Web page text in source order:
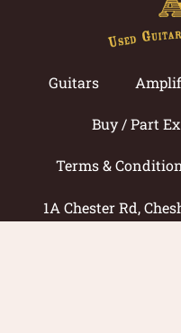
Guitars
Buy / Part Ex
Terms &
1A Chester Rd,